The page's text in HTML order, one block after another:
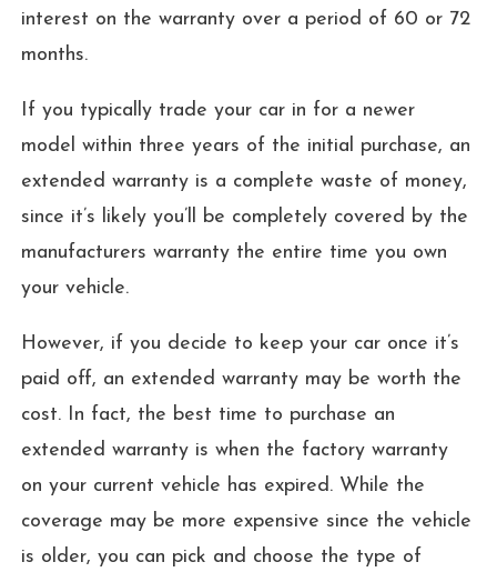
interest on the warranty over a period of 60 or 72
months.
If you typically trade your car in for a newer
model within three years of the initial purchase, an
extended warranty is a complete waste of money,
since it’s likely you’ll be completely covered by the
manufacturers warranty the entire time you own
your vehicle.
However, if you decide to keep your car once it’s
paid off, an extended warranty may be worth the
cost. In fact, the best time to purchase an
extended warranty is when the factory warranty
on your current vehicle has expired. While the
coverage may be more expensive since the vehicle
is older, you can pick and choose the type of